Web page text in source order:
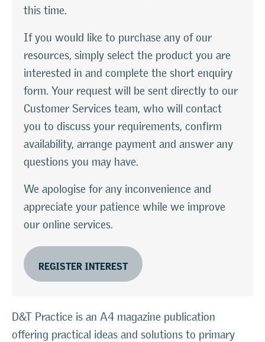
this time.
If you would like to purchase any of our
resources, simply select the product you are
interested in and complete the short enquiry
form. Your request will be sent directly to our
Customer Services team, who will contact
you to discuss your requirements, confirm
availability, arrange payment and answer any
questions you may have.
We apologise for any inconvenience and
appreciate your patience while we improve
our online services.
REGISTER INTEREST
D&T Practice is an A4 magazine publication
offering practical ideas and solutions to primary